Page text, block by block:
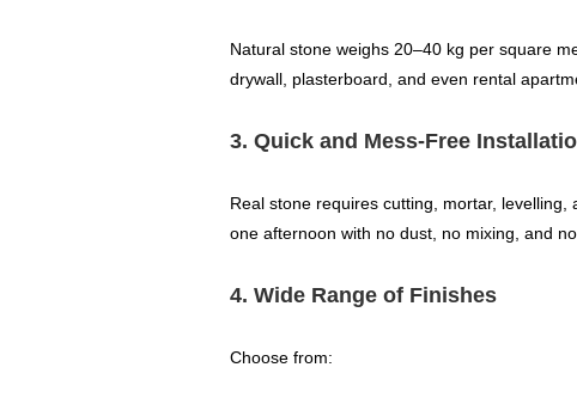
Natural stone weighs 20–40 kg per square
drywall, plasterboard, and even rental
3. Quick and Mess‑Free
Real stone requires cutting, mortar,
one afternoon with no dust, no mixing, and
4. Wide Range of Finishes
Choose from: